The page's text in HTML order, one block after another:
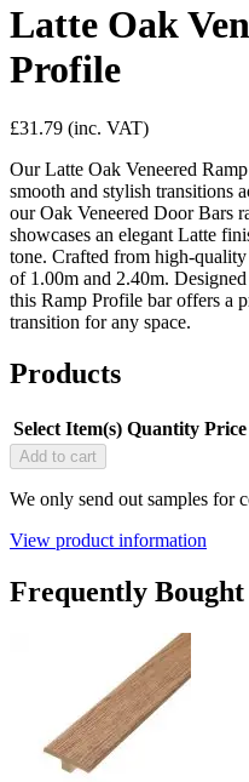
Latte Oak
Profile
£31.79 (inc. VAT)
Our Latte Oak Veneered
smooth and stylish transitions
our Oak Veneered Door Bars
showcases an elegant Latte
tone. Crafted from high-
of 1.00m and 2.40m.
this Ramp Profile bar offers a
transition for any space.
Products
Select Item(s) Quantity Price
Add to cart
We only send out samples for
View product information
Frequently